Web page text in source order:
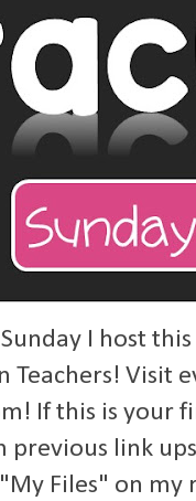
I host
Teachers! Visit
If this is your
link
Files" on my